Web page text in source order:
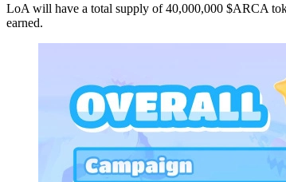
LoA will have a total supply of 40,000,000 $ARCA
earned.